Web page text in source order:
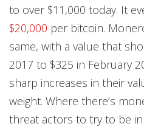
to over $11,000 today. It
$20,000 per bitcoin.
same, with a value that
2017 to $325 in February
sharp increases in their
weight. Where there’s
threat actors to try to be